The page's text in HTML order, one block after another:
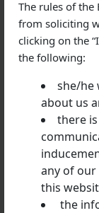
The rules of
from soliciting
clicking on the
the following:
she/he
about us
there
any of
this
the
tailored
applicable law.
Industries
Our legal
sectors,
Real